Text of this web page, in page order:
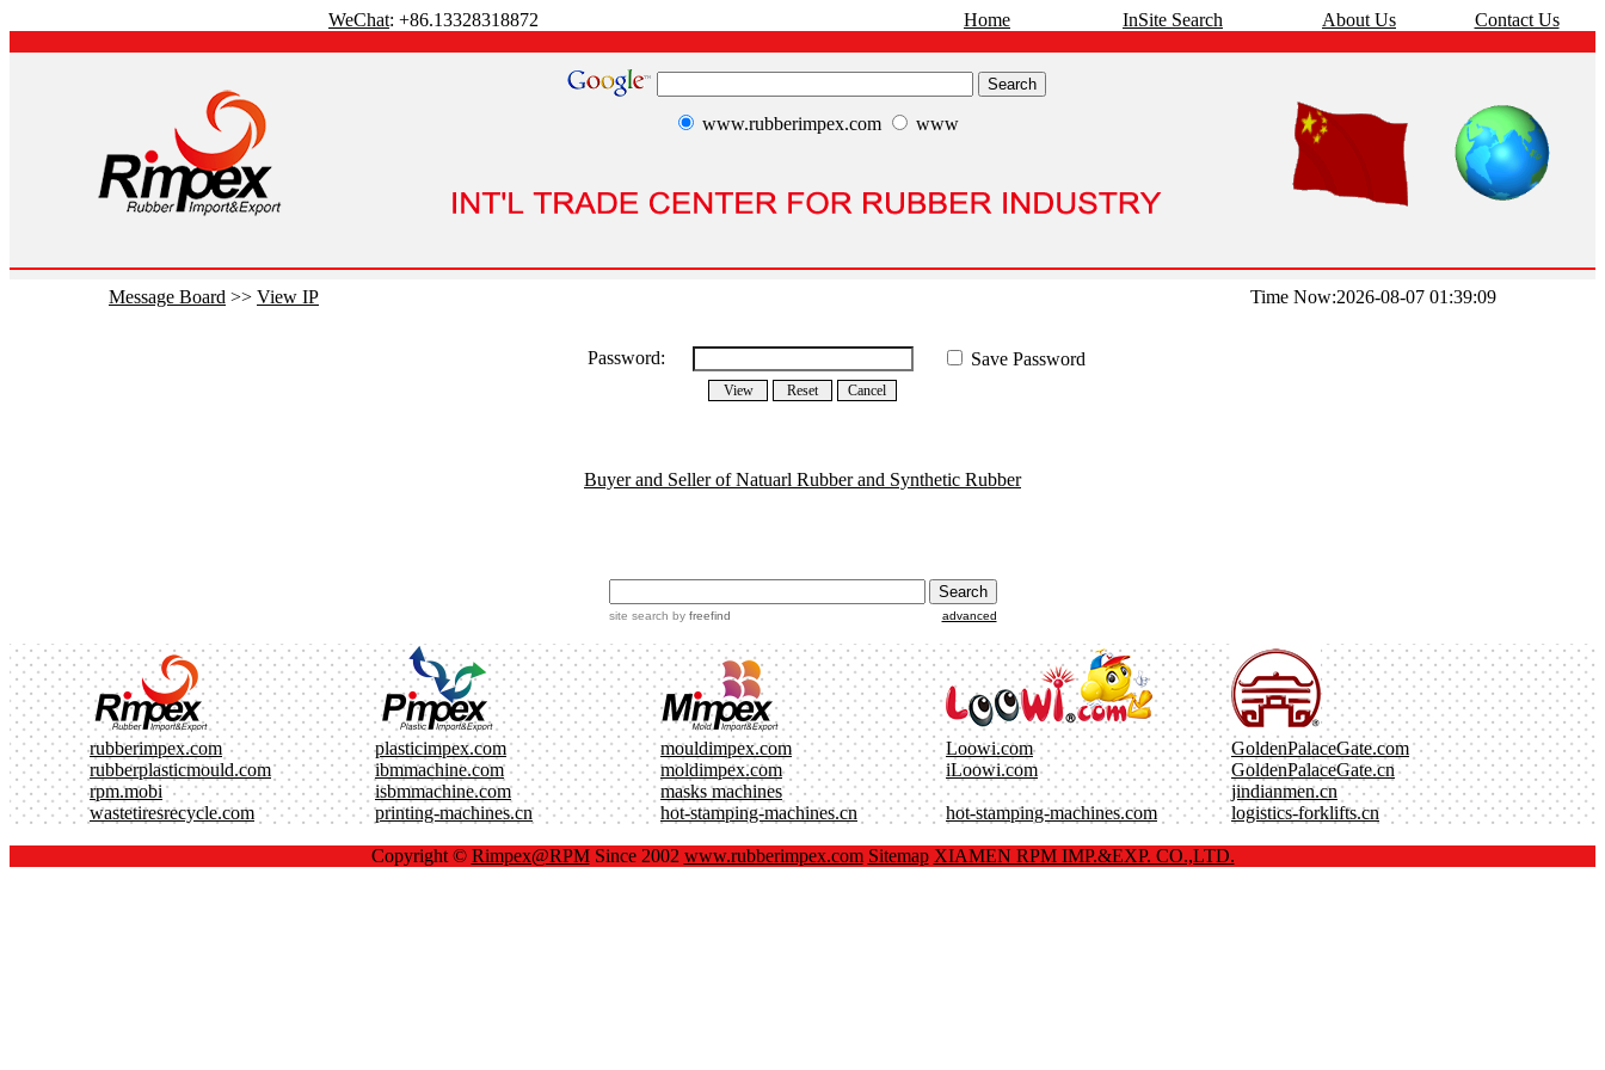
WeChat: +86.13328318872 Home InSite Search About Us Contact Us
www.rubberimpex.com www
Message Board >> View IP Time Now:2026-08-07 01:39:09
Password: Save Password
Buyer and Seller of Natuarl Rubber and Synthetic Rubber
site search by freefind advanced
rubberimpex.com plasticimpex.com mouldimpex.com Loowi.com
GoldenPalaceGate.com
rubberplasticmould.com
ibmmachine.com moldimpex.com iLoowi.com
GoldenPalaceGate.cn
rpm.mobi
isbmmachine.com masks machines
jindianmen.cn
wastetiresrecycle.com
printing-machines.cn hot-stamping-machines.cn hot-stamping-machines.com logistics-forklifts.cn
Copyright © Rimpex@RPMSince 2002 www.rubberimpex.com Sitemap XIAMEN RPM IMP.&EXP. CO.,LTD.